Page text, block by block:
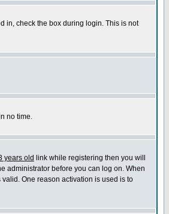
in, check the box during login. This is not
no time.
years old link while registering then you will
administrator before you can log on. When
One reason activation is used is to